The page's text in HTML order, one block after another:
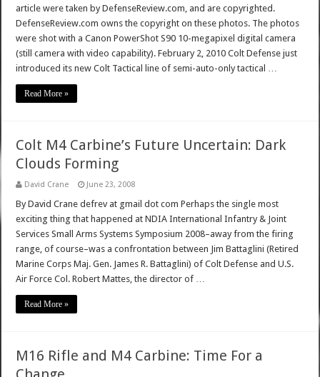
article were taken by DefenseReview.com, and are copyrighted.
DefenseReview.com owns the copyright on these photos. The photos
were shot with a Canon PowerShot S90 10-megapixel digital camera
(still camera with video capability). February 2, 2010 Colt Defense just
introduced its new Colt Tactical line of semi-auto-only tactical …
Read More »
Colt M4 Carbine’s Future Uncertain: Dark
Clouds Forming
David Crane June 23, 2008
By David Crane defrev at gmail dot com Perhaps the single most
exciting thing that happened at NDIA International Infantry & Joint
Services Small Arms Systems Symposium 2008–away from the firing
range, of course–was a confrontation between Jim Battaglini (Retired
Marine Corps Maj. Gen. James R. Battaglini) of Colt Defense and U.S.
Air Force Col. Robert Mattes, the director of …
Read More »
M16 Rifle and M4 Carbine: Time For a